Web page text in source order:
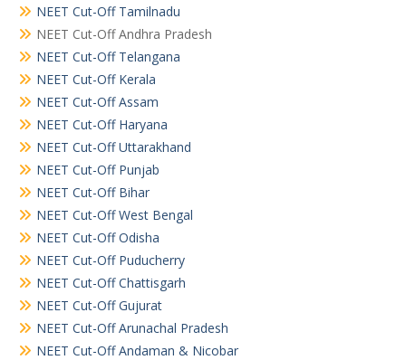
NEET Cut-Off Tamilnadu
NEET Cut-Off Andhra Pradesh
NEET Cut-Off Telangana
NEET Cut-Off Kerala
NEET Cut-Off Assam
NEET Cut-Off Haryana
NEET Cut-Off Uttarakhand
NEET Cut-Off Punjab
NEET Cut-Off Bihar
NEET Cut-Off West Bengal
NEET Cut-Off Odisha
NEET Cut-Off Puducherry
NEET Cut-Off Chattisgarh
NEET Cut-Off Gujurat
NEET Cut-Off Arunachal Pradesh
NEET Cut-Off Andaman & Nicobar